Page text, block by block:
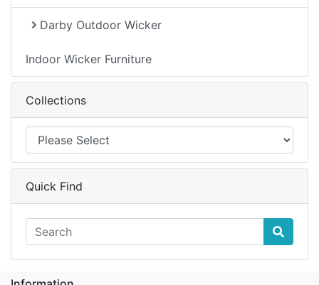
Darby Outdoor Wicker
Indoor Wicker Furniture
Collections
Quick Find